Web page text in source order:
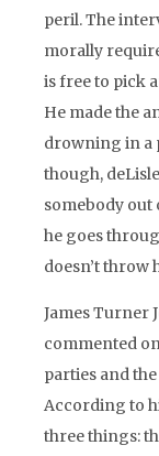
peril. The
morally
is free to pick
He made the
drowning in a
though,
somebody out
he goes
doesn’t throw
James Turner
commented
parties and
According to
three things: